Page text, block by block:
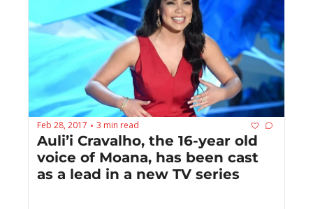
Feb 28, 2017 • 3 min read
Auli’i Cravalho, the 16-year old
voice of Moana, has been cast
as a lead in a new TV series